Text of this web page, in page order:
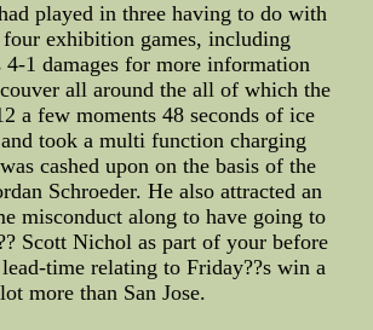
played in three having to do with
four exhibition games, including
4-1 damages for more information
all around the all of which the
a few moments 48 seconds of ice
took a multi function charging
cashed upon on the basis of the
Schroeder. He also attracted an
misconduct along to have going to
Scott Nichol as part of your before
time relating to Friday??s win a
lot more than San Jose.